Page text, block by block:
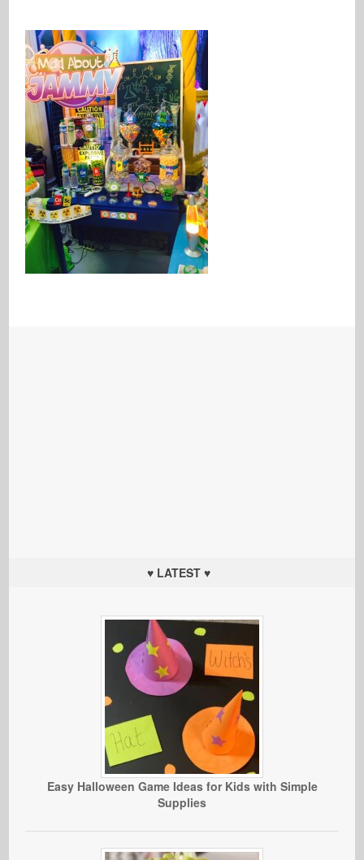
♥ LATEST ♥
Easy Halloween Game Ideas for Kids with Simple
Supplies